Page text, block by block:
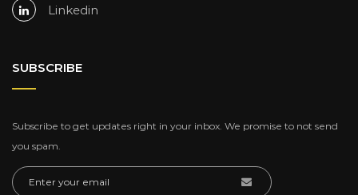
Linkedin
SUBSCRIBE
Subscribe to get updates right in your inbox. We promise to not send
you spam.